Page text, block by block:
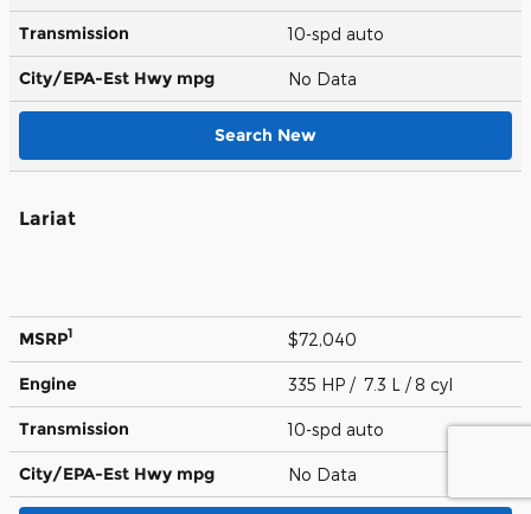
Transmission 10-spd auto
City/EPA-Est Hwy mpg No Data
Search New
Lariat
MSRP1 $72,040
Engine 335 HP / 7.3 L / 8 cyl
Transmission 10-spd auto
City/EPA-Est Hwy mpg No Data